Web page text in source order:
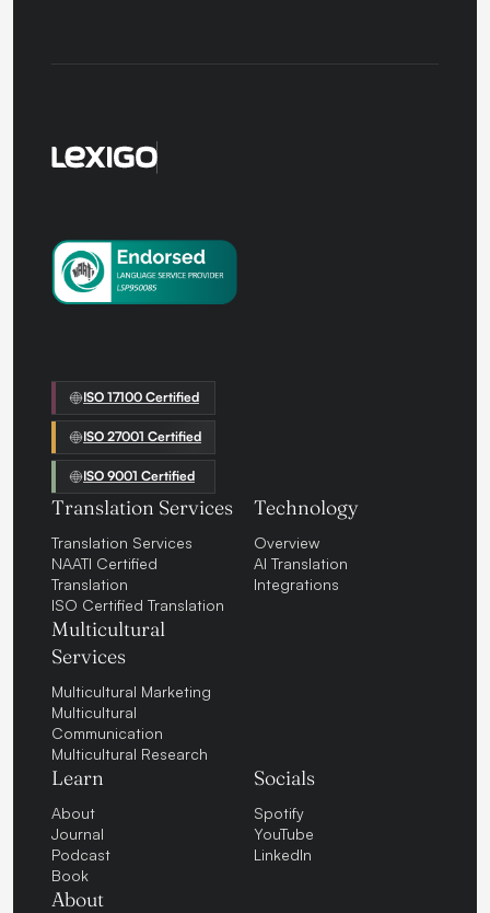
ISO 17100 Certified
ISO 27001 Certified
ISO 9001 Certified
Translation Services
Translation Services
NAATI Certified
Translation
ISO Certified Translation
Multicultural
Services
Multicultural Marketing
Multicultural
Communication
Multicultural Research
Technology
Overview
AI Translation
Integrations
Learn
About
Journal
Podcast
Book
About
Socials
Spotify
YouTube
LinkedIn